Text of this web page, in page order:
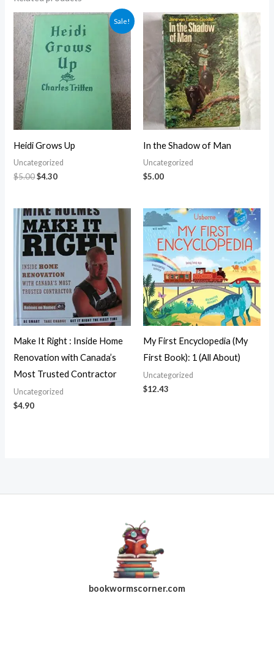
Sale!
Heidi Grows Up
Uncategorized
$5.00
Original
price
was:
$5.00.
$4.30
Current
price
is:
$4.30.
In the Shadow of Man
Uncategorized
$5.00
Make It Right : Inside Home
Renovation with Canada’s
Most Trusted Contractor
Uncategorized
$4.90
My First Encyclopedia (My
First Book): 1 (All About)
Uncategorized
$12.43
bookwormscorner.com